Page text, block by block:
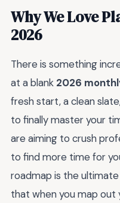
Why We Love
2026
There is something
at a blank 2026
fresh start, a clean
to finally master your
are aiming to crush
to find more time for
roadmap is the
that when you map out